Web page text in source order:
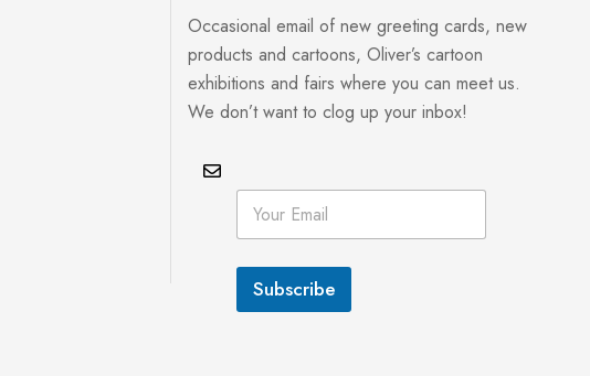
Occasional email of new greeting cards, new
products and cartoons, Oliver’s cartoon
exhibitions and fairs where you can meet us.
We don’t want to clog up your inbox!
*
a
i
E
E
a
i
*
Subscribe